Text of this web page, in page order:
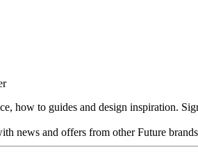
how to guides and design inspiration.
news and offers from other Future brands